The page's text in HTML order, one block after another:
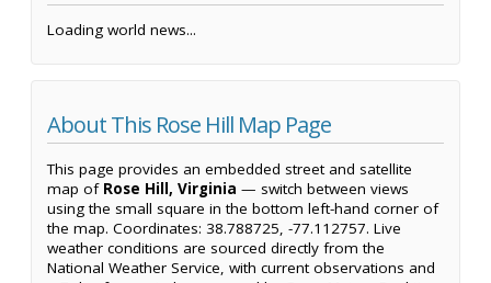
Loading world news...
About This Rose Hill Map Page
This page provides an embedded street and satellite
map of Rose Hill, Virginia — switch between views
using the small square in the bottom left-hand corner of
the map. Coordinates: 38.788725, -77.112757. Live
weather conditions are sourced directly from the
National Weather Service, with current observations and